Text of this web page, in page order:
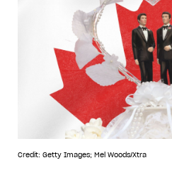
Credit: Getty Images; Mel Woods/Xtra